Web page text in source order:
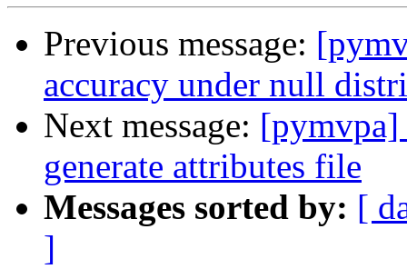
Previous message:
accuracy under null
Next message: [pymvpa]
generate attributes file
Messages sorted by: [
]